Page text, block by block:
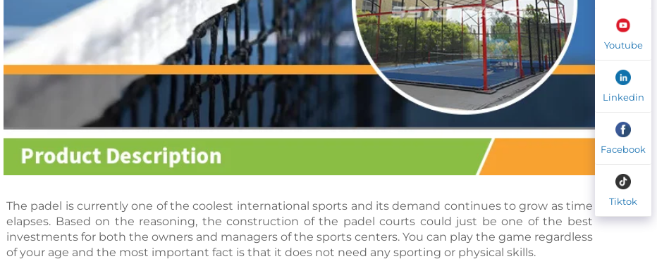
The padel is currently one of the coolest international sports and its demand continues to grow as time
elapses. Based on the reasoning, the construction of the padel courts could just be one of the best
investments for both the owners and managers of the sports centers. You can play the game regardless
of your age and the most important fact is that it does not need any sporting or physical skills.
Youtube
Linkedin
Facebook
Tiktok